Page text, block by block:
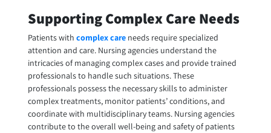
Supporting Complex Care Needs
Patients with complex careneeds require specialized
attention and care. Nursing agencies understand the
intricacies of managing complex cases and provide trained
professionals to handle such situations. These
professionals possess the necessary skills to administer
complex treatments, monitor patients’ conditions, and
coordinate with multidisciplinary teams. Nursing agencies
contribute to the overall well-being and safety of patients